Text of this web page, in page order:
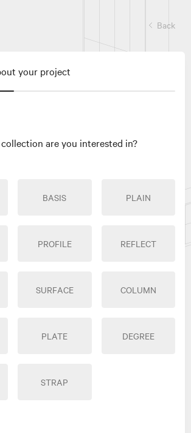
your project
Back
are you interested in?
BASIS PLAIN
PROFILE REFLECT
SURFACE COLUMN
PLATE DEGREE
STRAP